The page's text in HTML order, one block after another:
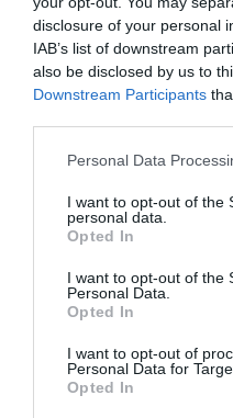
disclosure of your personal
IAB’s list of downstream
also be disclosed by us to
Downstream Participants
Personal Data
I want to opt-out of the
personal data.
Opted In
I want to opt-out of the
Personal Data.
Opted In
I want to opt-out of
Personal Data for
Opted In